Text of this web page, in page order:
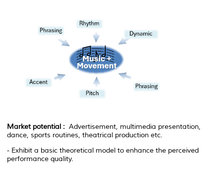
Market potential : Advertisement, multimedia presentation,
dance, sports routines, theatrical production etc.
- Exhibit a basic theoretical model to enhance the perceived
performance quality.